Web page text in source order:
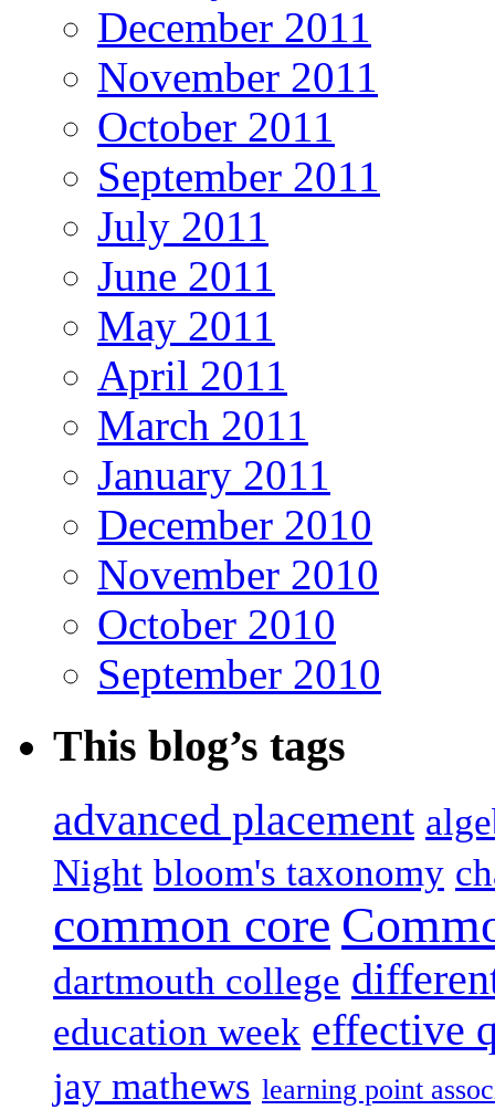
December 2011
November 2011
October 2011
September 2011
July 2011
June 2011
May 2011
April 2011
March 2011
January 2011
December 2010
November 2010
October 2010
September 2010
This blog’s tags
advanced placement
Night bloom's taxonomy
common core
dartmouth college
education week effective
jay mathews learning point